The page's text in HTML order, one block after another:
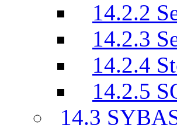
14.2.2
14.2.3
14.2.4
14.2.5
14.3